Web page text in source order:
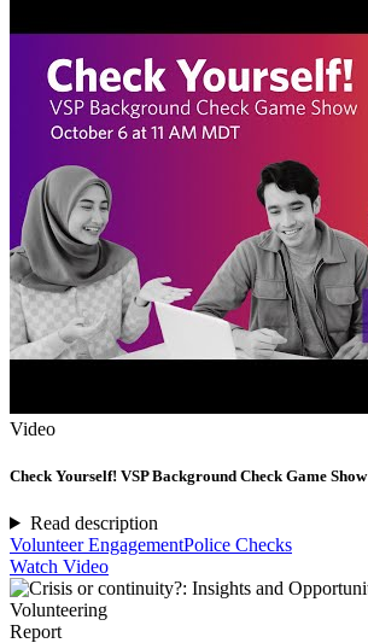
Video
Check Yourself! VSP Background Check Game Show
Read description
Volunteer EngagementPolice Checks
Watch Video
Report